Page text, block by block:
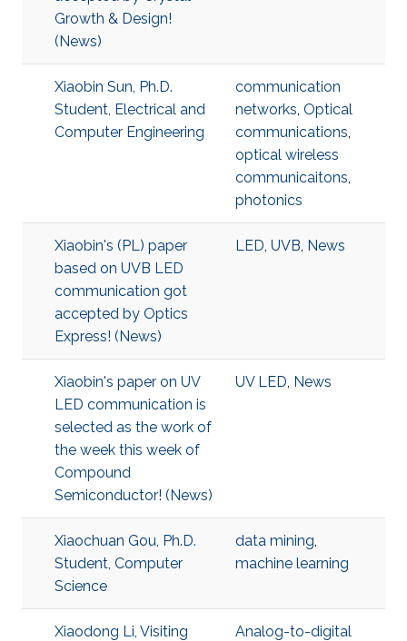
Growth & Design!
(News)
Xiaobin Sun, Ph.D.
Student, Electrical and
Computer Engineering
communication
networks, Optical
communications,
optical wireless
communicaitons,
photonics
Xiaobin's (PL) paper
based on UVB LED
communication got
accepted by Optics
Express! (News)
LED, UVB, News
Xiaobin's paper on UV
LED communication is
selected as the work of
the week this week of
Compound
Semiconductor! (News)
UV LED, News
Xiaochuan Gou, Ph.D.
Student, Computer
Science
data mining,
machine learning
Xiaodong Li, Visiting
Analog-to-digital